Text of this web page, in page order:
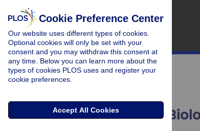
Cookie Preference Center
Our website uses different types of cookies.
Optional cookies will only be set with your
consent and you may withdraw this consent at
any time. Below you can learn more about the
types of cookies PLOS uses and register your
cookie preferences.
Accept All Cookies